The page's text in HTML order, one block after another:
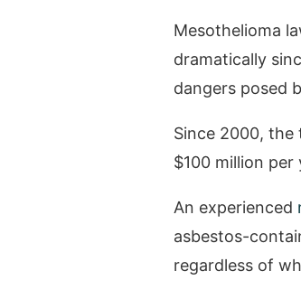
Mesothelioma
dramatically
dangers posed
Since 2000,
$100 million per
An experienced
asbestos-
regardless of